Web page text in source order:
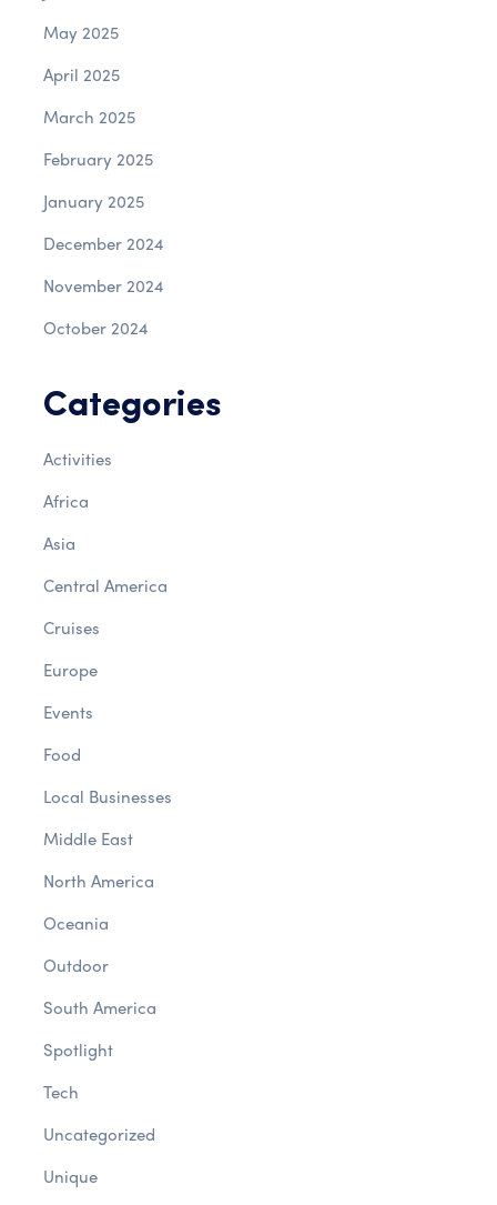
May 2025
April 2025
March 2025
February 2025
January 2025
December 2024
November 2024
October 2024
Categories
Activities
Africa
Asia
Central America
Cruises
Europe
Events
Food
Local Businesses
Middle East
North America
Oceania
Outdoor
South America
Spotlight
Tech
Uncategorized
Unique